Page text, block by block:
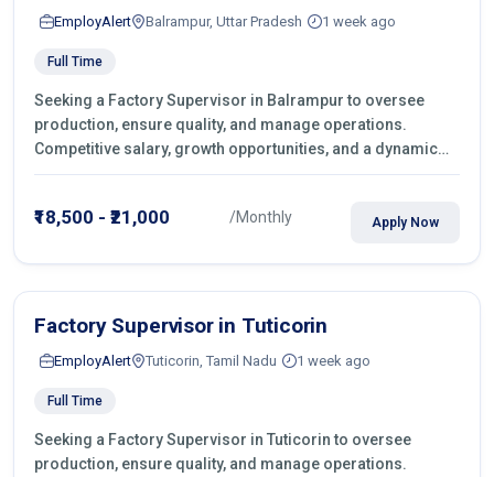
EmployAlert Balrampur, Uttar Pradesh 1 week ago
Full Time
Seeking a Factory Supervisor in Balrampur to oversee
production, ensure quality, and manage operations.
Competitive salary, growth opportunities, and a dynamic
work environment. Apply today
₹18,500 - ₹21,000 /Monthly Apply Now
Factory Supervisor in Tuticorin
EmployAlert Tuticorin, Tamil Nadu 1 week ago
Full Time
Seeking a Factory Supervisor in Tuticorin to oversee
production, ensure quality, and manage operations.